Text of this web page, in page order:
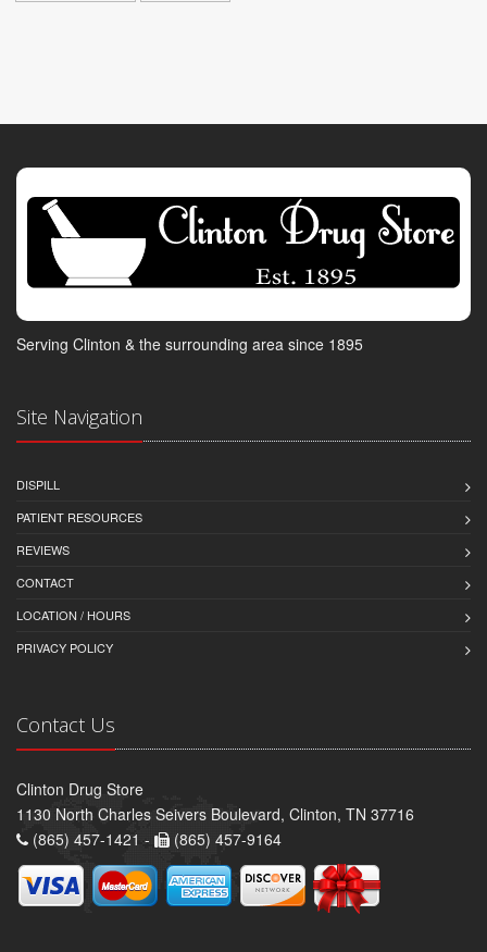
Serving Clinton & the surrounding area since 1895
Site Navigation
DISPILL
PATIENT RESOURCES
REVIEWS
CONTACT
LOCATION / HOURS
PRIVACY POLICY
Contact Us
Clinton Drug Store
1130 North Charles Seivers Boulevard, Clinton, TN 37716
(865) 457-1421 -
(865) 457-9164